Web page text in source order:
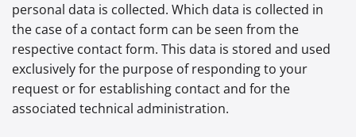
personal data is collected. Which data is collected in
the case of a contact form can be seen from the
respective contact form. This data is stored and used
exclusively for the purpose of responding to your
request or for establishing contact and for the
associated technical administration.